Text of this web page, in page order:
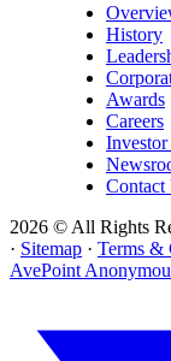
History
Awards
Careers
Contact
2026 © All Rights
· Sitemap · Terms &
AvePoint